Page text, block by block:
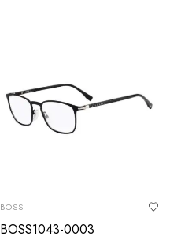
BOSS
BOSS1043-0003